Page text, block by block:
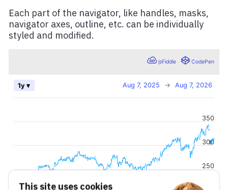
This site uses cookies
Each part of the navigator, like handles, masks,
navigator axes, outline, etc. can be individually
styled and modified.